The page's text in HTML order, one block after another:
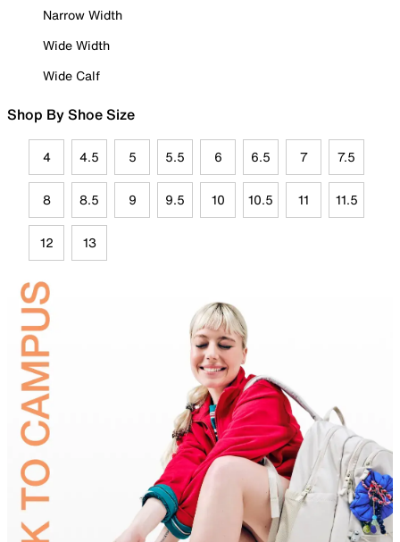
Narrow Width
Wide Width
Wide Calf
Shop By Shoe Size
4 4.5 5 5.5 6 6.5 7 7.5
8 8.5 9 9.5 10 10.5 11 11.5
12 13